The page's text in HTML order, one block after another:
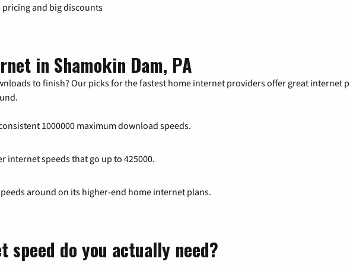
and big discounts
in Shamokin Dam, PA
to finish? Our picks for the fastest home internet providers offer great internet
1000000 maximum download speeds.
internet speeds that go up to 425000.
around on its higher-end home internet plans.
speed do you actually need?